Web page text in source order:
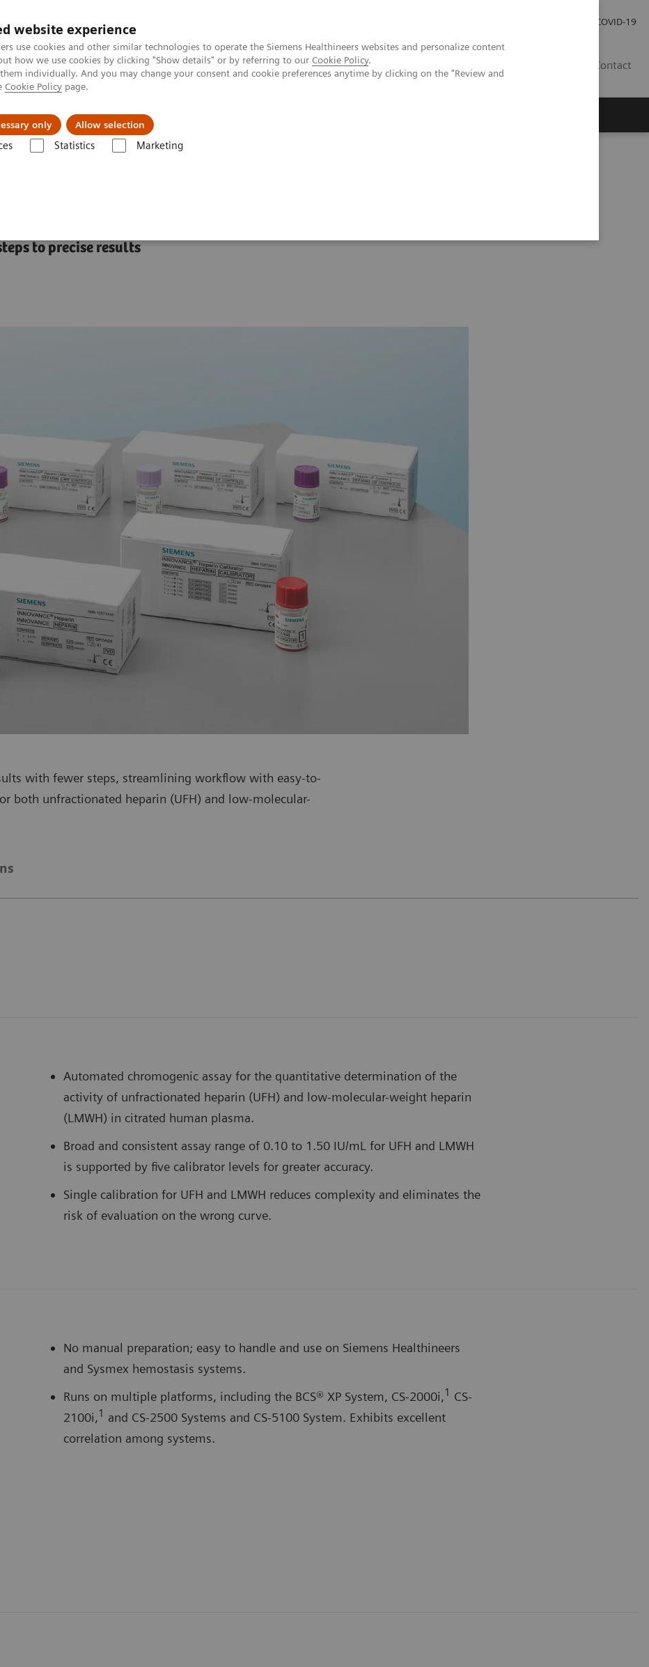
website experience
use cookies and other similar technologies to operate the Siemens Healthineers websites and personalize content
how we use cookies by clicking "Show details" or by referring to our Cookie Policy.
individually. And you may change your consent and cookie preferences anytime by clicking on the "Review and
Cookie Policy page.
only Allow selection
Statistics Marketing
COVID-19
Contact
Support & Documentation
to precise results
with fewer steps, streamlining workflow with easy-to-
both unfractionated heparin (UFH) and low-molecular-
Automated chromogenic assay for the quantitative determination of the
activity of unfractionated heparin (UFH) and low-molecular-weight heparin
(LMWH) in citrated human plasma.
Broad and consistent assay range of 0.10 to 1.50 IU/mL for UFH and LMWH
is supported by five calibrator levels for greater accuracy.
Single calibration for UFH and LMWH reduces complexity and eliminates the
risk of evaluation on the wrong curve.
No manual preparation; easy to handle and use on Siemens Healthineers
and Sysmex hemostasis systems.
Runs on multiple platforms, including the BCS® XP System, CS-2000i,1 CS-
2100i,1 and CS-2500 Systems and CS-5100 System. Exhibits excellent
correlation among systems.